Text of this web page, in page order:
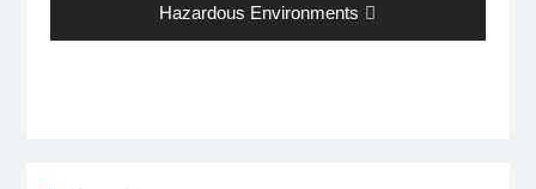
Hazardous Environments